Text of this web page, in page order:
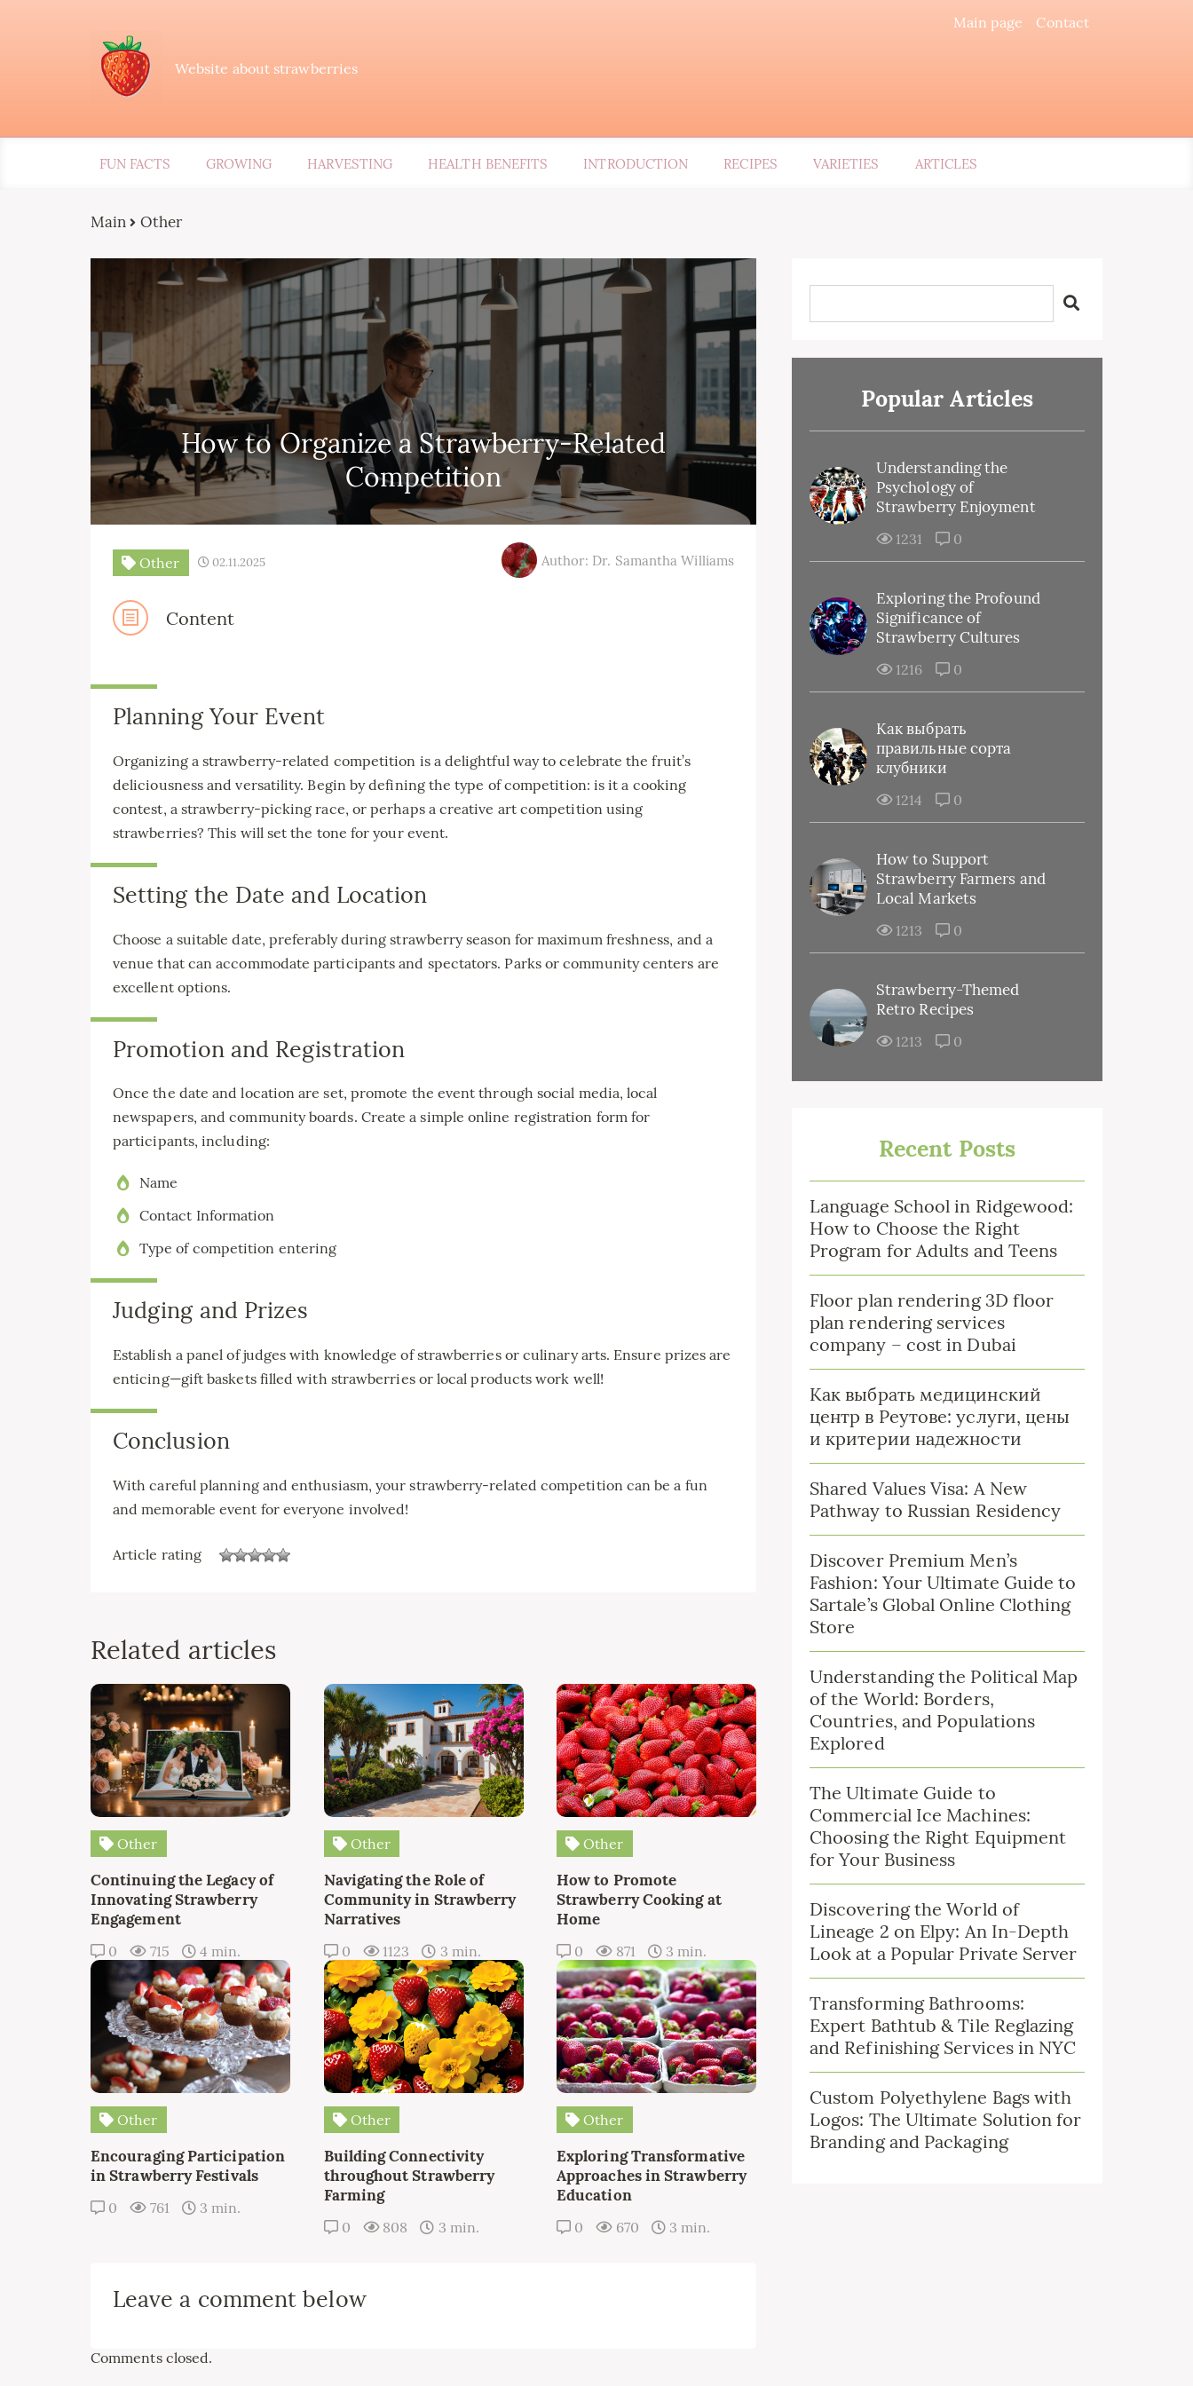
Main page Contact
Website about strawberries
FUN FACTS GROWING HARVESTING HEALTH BENEFITS INTRODUCTION RECIPES VARIETIES ARTICLES
Main Other
How to Organize a Strawberry-Related
Competition
Other 02.11.2025 Author: Dr. Samantha Williams
Content
Planning Your Event
Organizing a strawberry-related competition is a delightful way to celebrate the fruit’s
deliciousness and versatility. Begin by defining the type of competition: is it a cooking
contest, a strawberry-picking race, or perhaps a creative art competition using
strawberries? This will set the tone for your event.
Setting the Date and Location
Choose a suitable date, preferably during strawberry season for maximum freshness, and a
venue that can accommodate participants and spectators. Parks or community centers are
excellent options.
Promotion and Registration
Once the date and location are set, promote the event through social media, local
newspapers, and community boards. Create a simple online registration form for
participants, including:
Name
Contact Information
Type of competition entering
Judging and Prizes
Establish a panel of judges with knowledge of strawberries or culinary arts. Ensure prizes are
enticing—gift baskets filled with strawberries or local products work well!
Conclusion
With careful planning and enthusiasm, your strawberry-related competition can be a fun
and memorable event for everyone involved!
Article rating
Related articles
Other
Continuing the Legacy of
Innovating Strawberry
Engagement
0 715 4 min.
Other
Navigating the Role of
Community in Strawberry
Narratives
0 1123 3 min.
Other
How to Promote
Strawberry Cooking at
Home
0 871 3 min.
Other
Encouraging Participation
in Strawberry Festivals
0 761 3 min.
Other
Building Connectivity
throughout Strawberry
Farming
0 808 3 min.
Other
Exploring Transformative
Approaches in Strawberry
Education
0 670 3 min.
Leave a comment below
Comments closed.
Popular Articles
Understanding the
Psychology of
Strawberry Enjoyment
1231 0
Exploring the Profound
Significance of
Strawberry Cultures
1216 0
Как выбрать
правильные сорта
клубники
1214 0
How to Support
Strawberry Farmers and
Local Markets
1213 0
Strawberry-Themed
Retro Recipes
1213 0
Recent Posts
Language School in Ridgewood:
How to Choose the Right
Program for Adults and Teens
Floor plan rendering 3D floor
plan rendering services
company – cost in Dubai
Как выбрать медицинский
центр в Реутове: услуги, цены
и критерии надежности
Shared Values Visa: A New
Pathway to Russian Residency
Discover Premium Men’s
Fashion: Your Ultimate Guide to
Sartale’s Global Online Clothing
Store
Understanding the Political Map
of the World: Borders,
Countries, and Populations
Explored
The Ultimate Guide to
Commercial Ice Machines:
Choosing the Right Equipment
for Your Business
Discovering the World of
Lineage 2 on Elpy: An In-Depth
Look at a Popular Private Server
Transforming Bathrooms:
Expert Bathtub & Tile Reglazing
and Refinishing Services in NYC
Custom Polyethylene Bags with
Logos: The Ultimate Solution for
Branding and Packaging